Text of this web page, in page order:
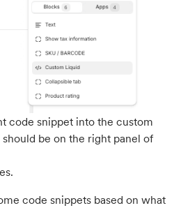
code snippet into the custom
be on the right panel of
code snippets based on what